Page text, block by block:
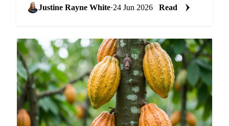
After...Justine Rayne White·24 Jun 2026 Read